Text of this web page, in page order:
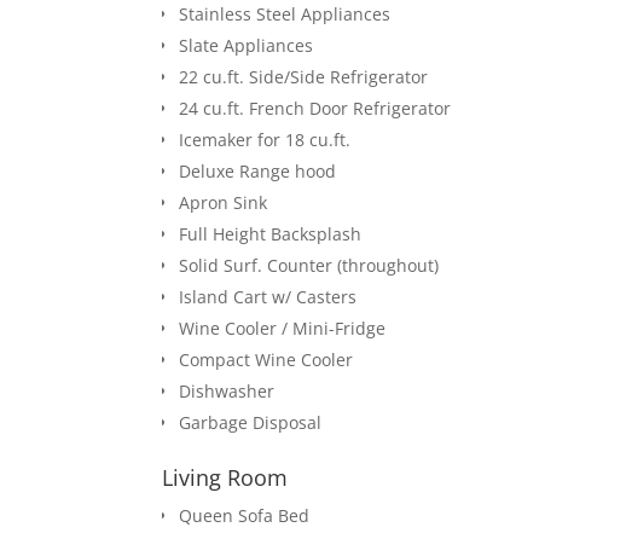
Stainless Steel Appliances
Slate Appliances
22 cu.ft. Side/Side Refrigerator
24 cu.ft. French Door Refrigerator
Icemaker for 18 cu.ft.
Deluxe Range hood
Apron Sink
Full Height Backsplash
Solid Surf. Counter (throughout)
Island Cart w/ Casters
Wine Cooler / Mini-Fridge
Compact Wine Cooler
Dishwasher
Garbage Disposal
Living Room
Queen Sofa Bed